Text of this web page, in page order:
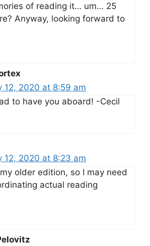
of reading it… um… 25
Anyway, looking forward to
12, 2020 at 8:59 am
to have you aboard! -Cecil
12, 2020 at 8:23 am
older edition, so I may need
actual reading